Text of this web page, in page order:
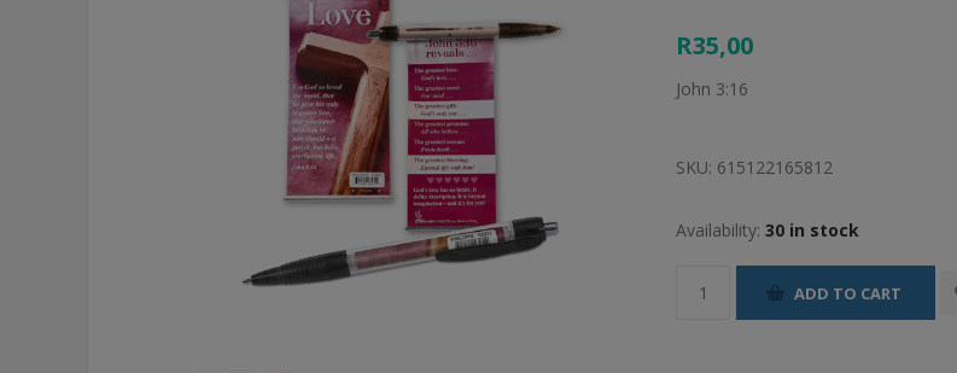
R35,00
John 3:16
SKU: 615122165812
Availability: 30 in stock
ADD TO CART